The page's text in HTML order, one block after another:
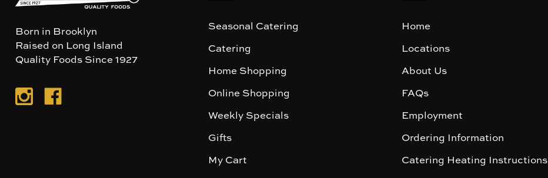
Born in Brooklyn
Raised on Long Island
Quality Foods Since 1927
Seasonal Catering
Catering
Home Shopping
Online Shopping
Weekly Specials
Gifts
My Cart
Home
Locations
About Us
FAQs
Employment
Ordering Information
Catering Heating Instructions